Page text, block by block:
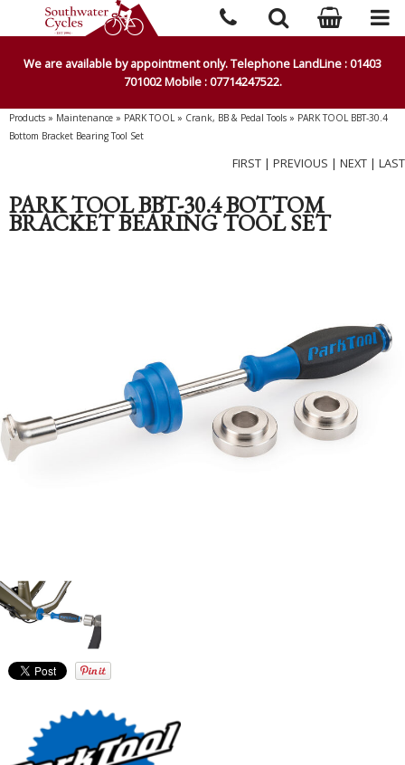
We are available by appointment only. Telephone LandLine : 01403
701002 Mobile : 07714247522.
Products » Maintenance » PARK TOOL» Crank, BB & Pedal Tools » PARK TOOL BBT-30.4
Bottom Bracket Bearing Tool Set
FIRST | PREVIOUS | NEXT | LAST
PARK TOOL BBT-30.4 BOTTOM
BRACKET BEARING TOOL SET